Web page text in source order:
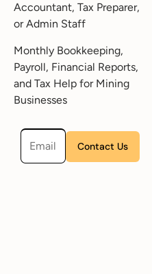
Accountant, Tax Preparer,
or Admin Staff
Monthly Bookkeeping,
Payroll, Financial Reports,
and Tax Help for Mining
Businesses